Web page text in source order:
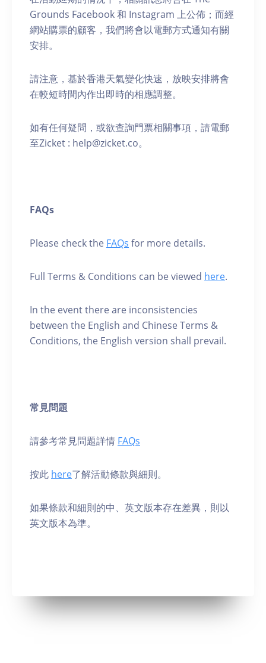
Grounds Facebook 和 Instagram 上公佈；而經
網站購票的顧客，我們將會以電郵方式通知有關
安排。
請注意，基於香港天氣變化快速，放映安排將會
在較短時間內作出即時的相應調整。
如有任何疑問，或欲查詢門票相關事項，請電郵
至Zicket : help@zicket.co。
FAQs
Please check the FAQs for more details.
Full Terms & Conditions can be viewed here.
In the event there are inconsistencies
between the English and Chinese Terms &
Conditions, the English version shall prevail.
常見問題
請參考常見問題詳情 FAQs
按此 here了解活動條款與細則。
如果條款和細則的中、英⽂版本存在差異，則以
英⽂版本為準。